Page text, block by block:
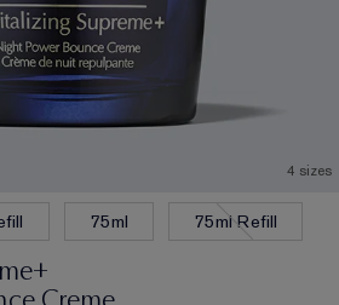
4 sizes
75ml 75ml Refill